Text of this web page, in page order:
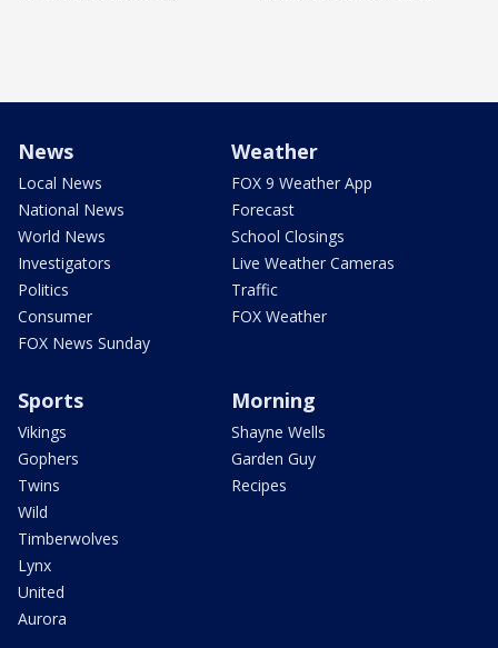
News
Local News
National News
World News
Investigators
Politics
Consumer
FOX News Sunday
Weather
FOX 9 Weather App
Forecast
School Closings
Live Weather Cameras
Traffic
FOX Weather
Sports
Vikings
Gophers
Twins
Wild
Timberwolves
Lynx
United
Aurora
Morning
Shayne Wells
Garden Guy
Recipes